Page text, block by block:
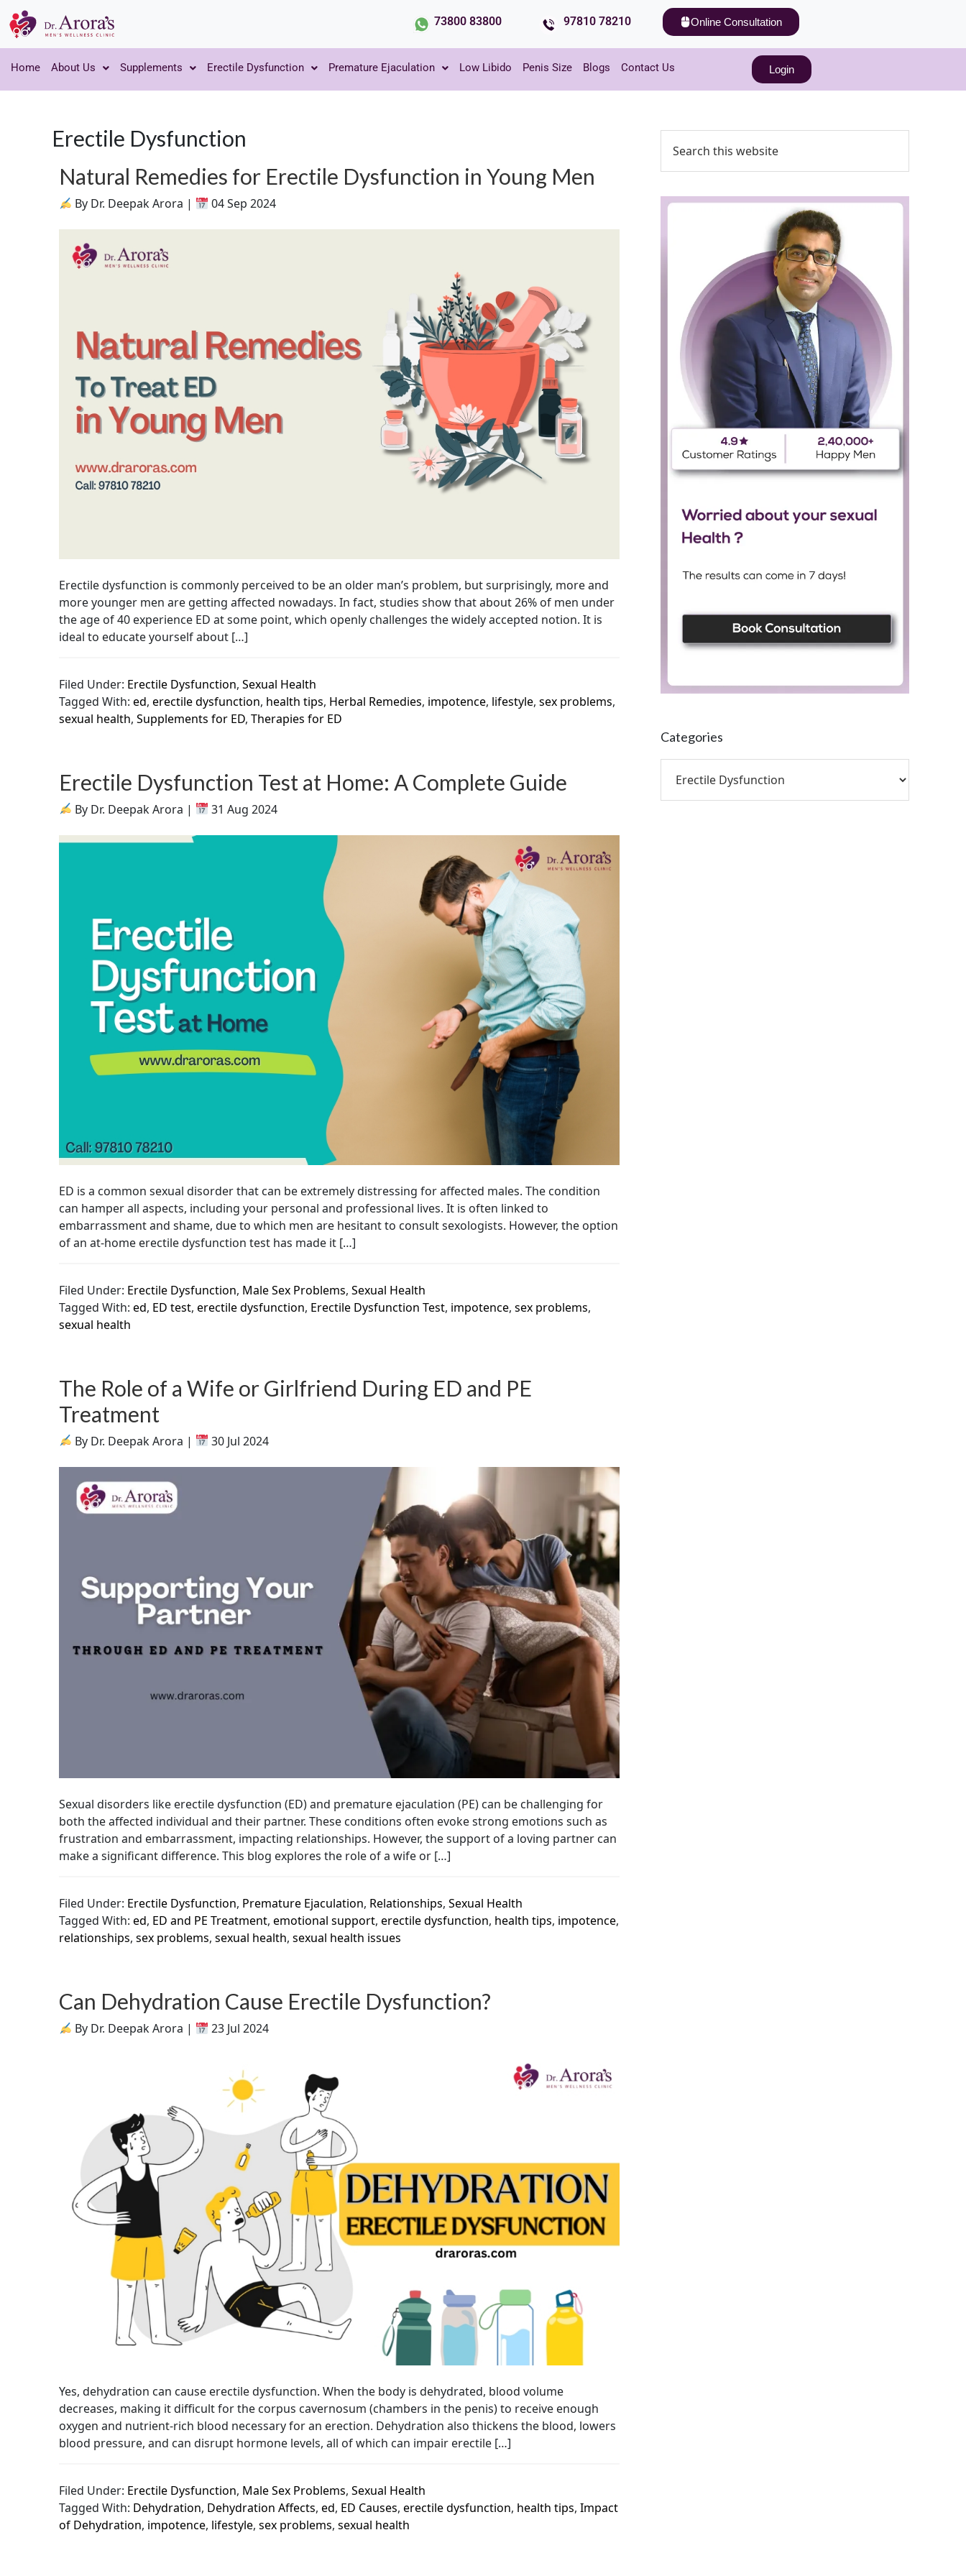
73800 83800 97810 78210 Online Consultation
Home About Us Supplements Erectile Dysfunction Premature Ejaculation Low Libido Penis Size Blogs Contact Us Login
Erectile Dysfunction
Natural Remedies for Erectile Dysfunction in Young Men
By Dr. Deepak Arora | 04 Sep 2024
Erectile dysfunction is commonly perceived to be an older man’s problem, but surprisingly, more and
more younger men are getting affected nowadays. In fact, studies show that about 26% of men under
the age of 40 experience ED at some point, which openly challenges the widely accepted notion. It is
ideal to educate yourself about […]
Filed Under: Erectile Dysfunction, Sexual Health
Tagged With: ed, erectile dysfunction, health tips, Herbal Remedies, impotence, lifestyle, sex problems,
sexual health, Supplements for ED, Therapies for ED
Erectile Dysfunction Test at Home: A Complete Guide
By Dr. Deepak Arora | 31 Aug 2024
ED is a common sexual disorder that can be extremely distressing for affected males. The condition
can hamper all aspects, including your personal and professional lives. It is often linked to
embarrassment and shame, due to which men are hesitant to consult sexologists. However, the option
of an at-home erectile dysfunction test has made it […]
Filed Under: Erectile Dysfunction, Male Sex Problems, Sexual Health
Tagged With: ed, ED test, erectile dysfunction, Erectile Dysfunction Test, impotence, sex problems,
sexual health
The Role of a Wife or Girlfriend During ED and PE
Treatment
By Dr. Deepak Arora | 30 Jul 2024
Sexual disorders like erectile dysfunction (ED) and premature ejaculation (PE) can be challenging for
both the affected individual and their partner. These conditions often evoke strong emotions such as
frustration and embarrassment, impacting relationships. However, the support of a loving partner can
make a significant difference. This blog explores the role of a wife or […]
Filed Under: Erectile Dysfunction, Premature Ejaculation, Relationships, Sexual Health
Tagged With: ed, ED and PE Treatment, emotional support, erectile dysfunction, health tips, impotence,
relationships, sex problems, sexual health, sexual health issues
Can Dehydration Cause Erectile Dysfunction?
By Dr. Deepak Arora | 23 Jul 2024
Yes, dehydration can cause erectile dysfunction. When the body is dehydrated, blood volume
decreases, making it difficult for the corpus cavernosum (chambers in the penis) to receive enough
oxygen and nutrient-rich blood necessary for an erection. Dehydration also thickens the blood, lowers
blood pressure, and can disrupt hormone levels, all of which can impair erectile […]
Filed Under: Erectile Dysfunction, Male Sex Problems, Sexual Health
Tagged With: Dehydration, Dehydration Affects, ed, ED Causes, erectile dysfunction, health tips, Impact
of Dehydration, impotence, lifestyle, sex problems, sexual health
Categories